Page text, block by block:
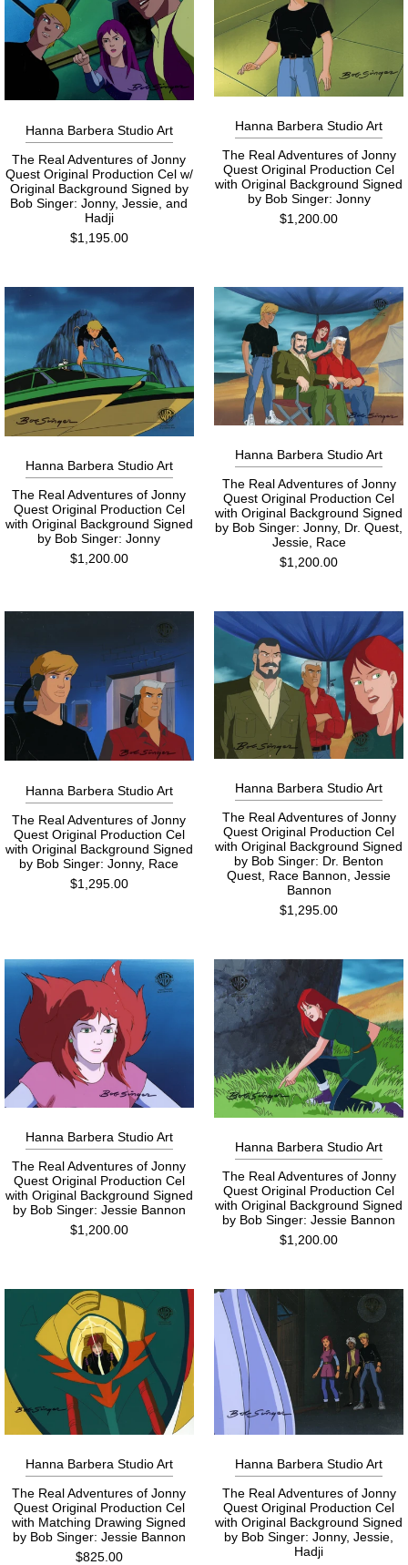
Hanna Barbera Studio Art
The Real Adventures of Jonny
Quest Original Production Cel w/
Original Background Signed by
Bob Singer: Jonny, Jessie, and
Hadji
$1,195.00
Hanna Barbera Studio Art
The Real Adventures of Jonny
Quest Original Production Cel
with Original Background Signed
by Bob Singer: Jonny
$1,200.00
Hanna Barbera Studio Art
The Real Adventures of Jonny
Quest Original Production Cel
with Original Background Signed
by Bob Singer: Jonny
$1,200.00
Hanna Barbera Studio Art
The Real Adventures of Jonny
Quest Original Production Cel
with Original Background Signed
by Bob Singer: Jonny, Dr. Quest,
Jessie, Race
$1,200.00
Hanna Barbera Studio Art
The Real Adventures of Jonny
Quest Original Production Cel
with Original Background Signed
by Bob Singer: Jonny, Race
$1,295.00
Hanna Barbera Studio Art
The Real Adventures of Jonny
Quest Original Production Cel
with Original Background Signed
by Bob Singer: Dr. Benton
Quest, Race Bannon, Jessie
Bannon
$1,295.00
Hanna Barbera Studio Art
The Real Adventures of Jonny
Quest Original Production Cel
with Original Background Signed
by Bob Singer: Jessie Bannon
$1,200.00
Hanna Barbera Studio Art
The Real Adventures of Jonny
Quest Original Production Cel
with Original Background Signed
by Bob Singer: Jessie Bannon
$1,200.00
Hanna Barbera Studio Art
The Real Adventures of Jonny
Quest Original Production Cel
with Matching Drawing Signed
by Bob Singer: Jessie Bannon
$825.00
Hanna Barbera Studio Art
The Real Adventures of Jonny
Quest Original Production Cel
with Original Background Signed
by Bob Singer: Jonny, Jessie,
Hadji